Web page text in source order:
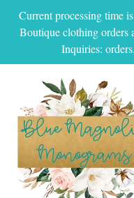
content
Current processing time
Boutique clothing orders
Inquiries: